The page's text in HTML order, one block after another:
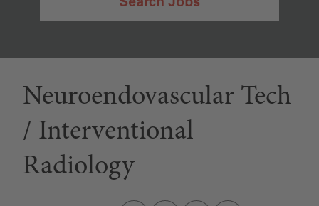
Neuroendovascular Tech
/ Interventional
Radiology